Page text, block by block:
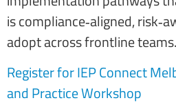
is compliance‑aligned,
adopt across frontline teams.
Register for IEP Connect
and Practice Workshop